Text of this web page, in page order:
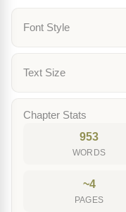
Font Style
Text Size
Chapter Stats
953
WORDS
~4
PAGES